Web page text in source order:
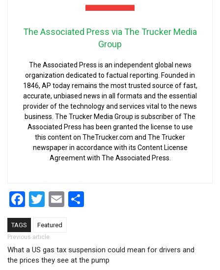
The Associated Press via The Trucker Media
Group
The Associated Press is an independent global news
organization dedicated to factual reporting. Founded in
1846, AP today remains the most trusted source of fast,
accurate, unbiased news in all formats and the essential
provider of the technology and services vital to the news
business. The Trucker Media Group is subscriber of The
Associated Press has been granted the license to use
this content on TheTrucker.com and The Trucker
newspaper in accordance with its Content License
Agreement with The Associated Press.
Facebook
Twitter
Email
TAGS Featured
Post navigation
Previous article
What a US gas tax suspension could mean for drivers and
the prices they see at the pump